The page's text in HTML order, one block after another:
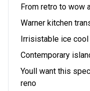
From retro to wow
Warner kitchen
Irrisistable ice cool
Contemporary
Youll want this
reno